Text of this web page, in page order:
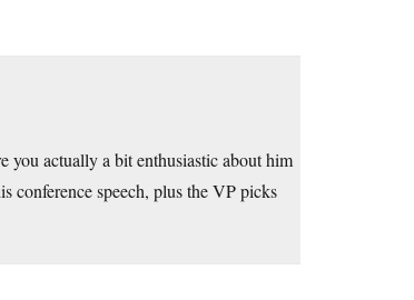
you actually a bit enthusiastic about him
conference speech, plus the VP picks